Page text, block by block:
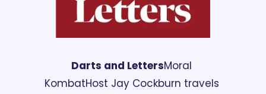
Darts and LettersMoral
KombatHost Jay Cockburn travels